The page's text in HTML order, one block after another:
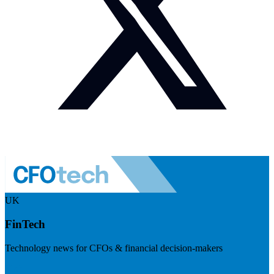
UK
FinTech
Technology news for CFOs & financial decision-makers